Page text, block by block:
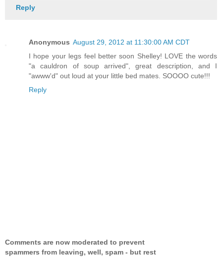
Reply
Anonymous August 29, 2012 at 11:30:00 AM CDT
I hope your legs feel better soon Shelley! LOVE the words
"a cauldron of soup arrived", great description, and I
"awww'd" out loud at your little bed mates. SOOOO cute!!!
Reply
Comments are now moderated to prevent
spammers from leaving, well, spam - but rest